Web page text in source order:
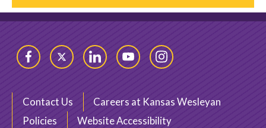
FacebookTwitter LinkedInYouTubeInstagram
Contact Us
Careers at Kansas Wesleyan
Policies
Website Accessibility